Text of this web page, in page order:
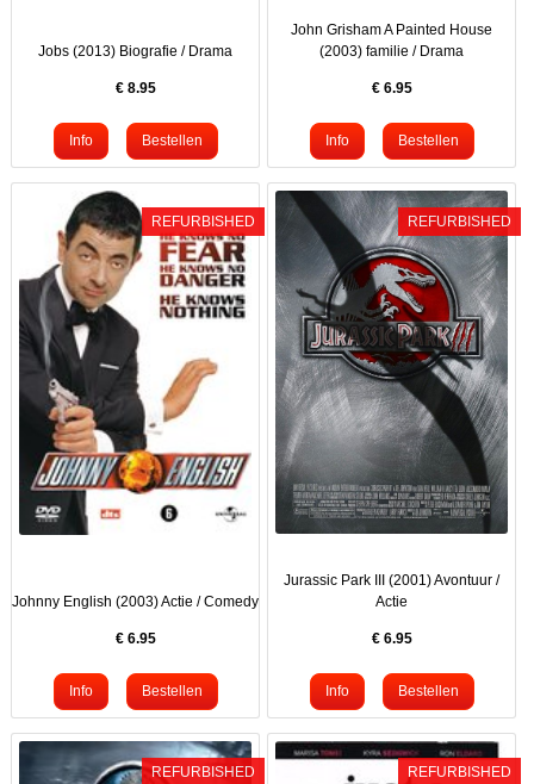
Jobs (2013) Biografie / Drama
€ 8.95
John Grisham A Painted House
(2003) familie / Drama
€ 6.95
REFURBISHED
Johnny English (2003) Actie / Comedy
€ 6.95
REFURBISHED
Jurassic Park III (2001) Avontuur /
Actie
€ 6.95
REFURBISHED REFURBISHED